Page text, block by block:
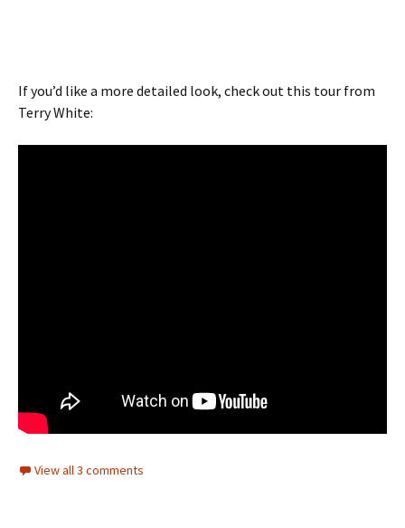
If you’d like a more detailed look, check out this tour from
Terry White:
View all 3 comments